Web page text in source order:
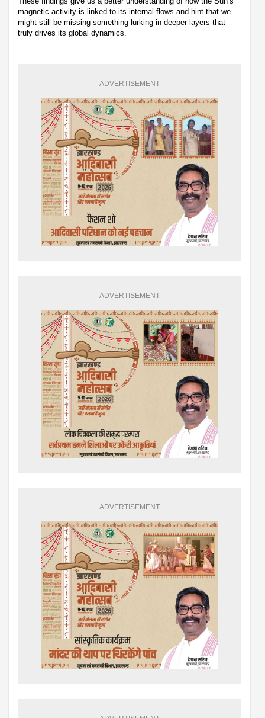
magnetic activity is linked to its internal flows and hint that we
might still be missing something lurking in deeper layers that
truly drives its global dynamics.
ADVERTISEMENT
ADVERTISEMENT
ADVERTISEMENT